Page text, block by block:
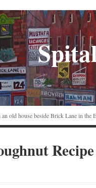
old house beside Brick Lane in the
Recipe